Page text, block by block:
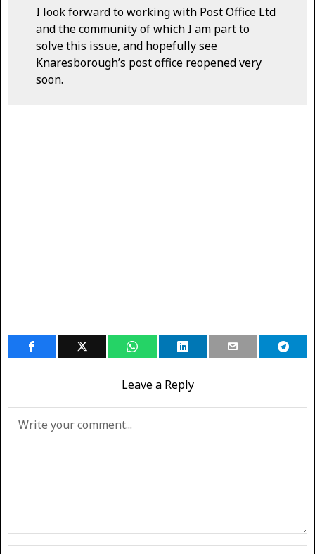
I look forward to working with Post Office Ltd
and the community of which I am part to
solve this issue, and hopefully see
Knaresborough’s post office reopened very
soon.
Leave a Reply